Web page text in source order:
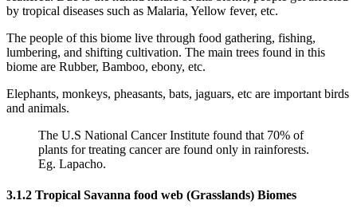
by tropical diseases such as Malaria, Yellow fever, etc.
The people of this biome live through food gathering, fishing,
lumbering, and shifting cultivation. The main trees found in this
biome are Rubber, Bamboo, ebony, etc.
Elephants, monkeys, pheasants, bats, jaguars, etc are important birds
and animals.
The U.S National Cancer Institute found that 70% of
plants for treating cancer are found only in rainforests.
Eg. Lapacho.
3.1.2 Tropical Savanna food web (Grasslands) Biomes